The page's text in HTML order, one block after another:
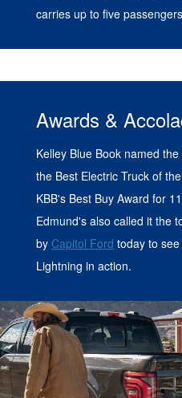
carries up to five
Awards &
Kelley Blue Book named the
the Best Electric Truck of
KBB's Best Buy Award for
Edmund's also called it the
by Capitol Ford today to
Lightning in action.